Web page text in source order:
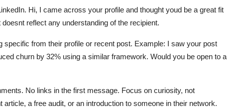
Hi, I came across your profile and thought youd be a great fit
reflect any understanding of the recipient.
from their profile or recent post. Example: I saw your post
churn by 32% using a similar framework. Would you be open to a
No links in the first message. Focus on curiosity, not
a free audit, or an introduction to someone in their network.